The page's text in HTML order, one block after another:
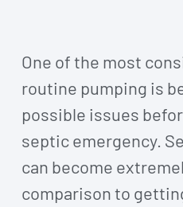
One of the most
routine pumping is
possible issues
septic emergency.
can become
comparison to